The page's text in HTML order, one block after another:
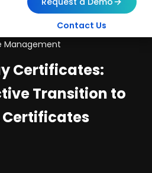
Contact Us
Management
Certificates:
Transition to
Certificates